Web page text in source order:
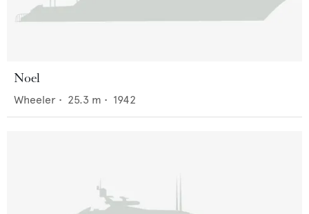
Noel
Wheeler • 25.3 m • 1942